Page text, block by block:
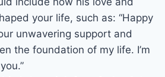
your life, such as: “Happy
unwavering support and
the foundation of my life. I’m